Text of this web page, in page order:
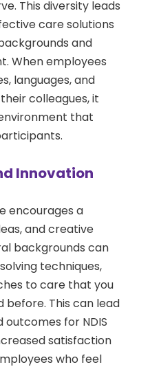
This diversity leads
care solutions
and
When employees
languages, and
colleagues, it
that
Innovation
encourages a
and creative
backgrounds can
techniques,
to care that you
before. This can lead
for NDIS
satisfaction
who feel